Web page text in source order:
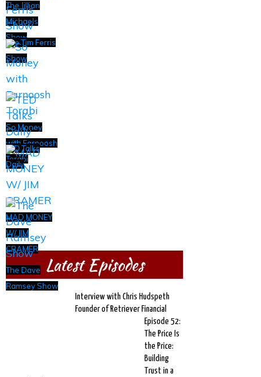
The Jillian
Michaels
Show
The Tim Ferris
Show
So Money
with Farnoosh
Torabi
TED Talks
Daily
MAD MONEY
W/ JIM
CRAMER
The Dave
Ramsey Show
Latest Episodes
Interview with Chris Hudspeth
Founder of Retriever Financial
Episode 52:
The Price Is
the Price:
Building
Trust in a